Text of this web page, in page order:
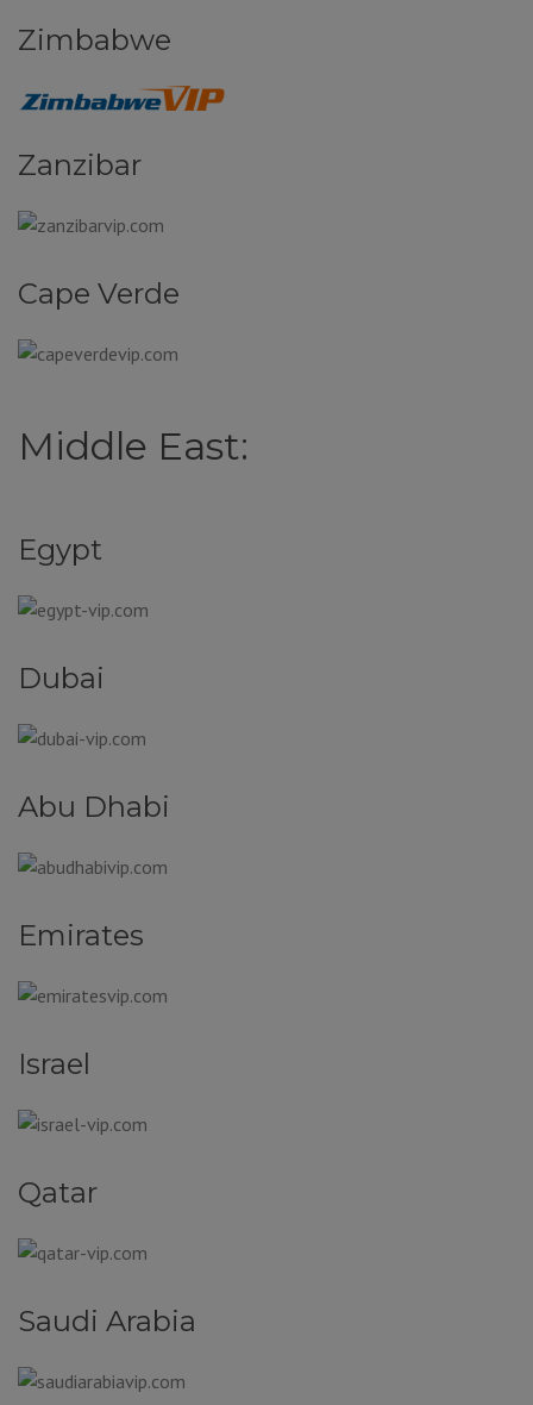
Zimbabwe
Zanzibar
Cape Verde
Middle East:
Egypt
Dubai
Abu Dhabi
Emirates
Israel
Qatar
Saudi Arabia